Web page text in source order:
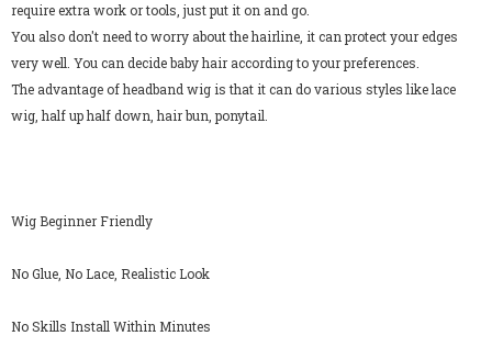
require extra work or tools, just put it on and go.
You also don't need to worry about the hairline, it can protect your edges
very well. You can decide baby hair according to your preferences.
The advantage of headband wig is that it can do various styles like lace
wig, half up half down, hair bun, ponytail.
Wig Beginner Friendly
No Glue, No Lace, Realistic Look
No Skills Install Within Minutes